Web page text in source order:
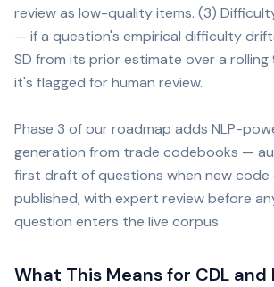
review as low-quality items. (3)
— if a question's empirical difficulty
SD from its prior estimate over a
it's flagged for human review.
Phase 3 of our roadmap adds NLP-
generation from trade codebooks —
first draft of questions when new code
published, with expert review before
question enters the live corpus.
What This Means for CDL